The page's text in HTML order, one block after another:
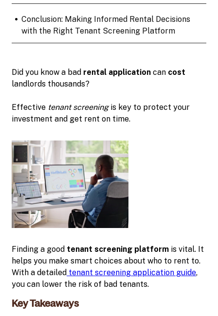
• Conclusion: Making Informed Rental Decisions
with the Right Tenant Screening Platform
Did you know a bad rental application can cost
landlords thousands?
Effective tenant screeningis key to protect your
investment and get rent on time.
Finding a good tenant screening platform is vital. It
helps you make smart choices about who to rent to.
With a detailed tenant screening application guide,
you can lower the risk of bad tenants.
Key Takeaways